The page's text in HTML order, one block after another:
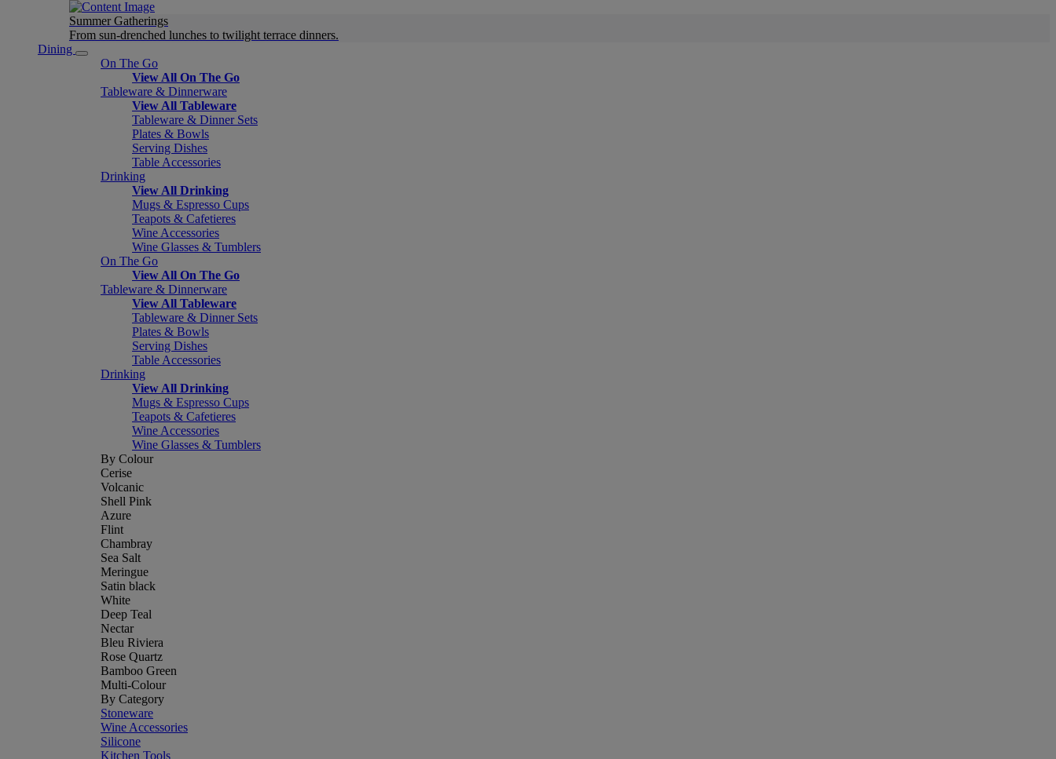
Summer Gatherings
From sun-drenched lunches to twilight terrace dinners.
Dining
On The Go
View All On The Go
Tableware & Dinnerware
View All Tableware
Tableware & Dinner Sets
Plates & Bowls
Serving Dishes
Table Accessories
Drinking
View All Drinking
Mugs & Espresso Cups
Teapots & Cafetieres
Wine Accessories
Wine Glasses & Tumblers
On The Go
View All On The Go
Tableware & Dinnerware
View All Tableware
Tableware & Dinner Sets
Plates & Bowls
Serving Dishes
Table Accessories
Drinking
View All Drinking
Mugs & Espresso Cups
Teapots & Cafetieres
Wine Accessories
Wine Glasses & Tumblers
By Colour
Cerise
Volcanic
Shell Pink
Azure
Flint
Chambray
Sea Salt
Meringue
Satin black
White
Deep Teal
Nectar
Bleu Riviera
Rose Quartz
Bamboo Green
Multi-Colour
By Category
Stoneware
Wine Accessories
Silicone
Kitchen Tools